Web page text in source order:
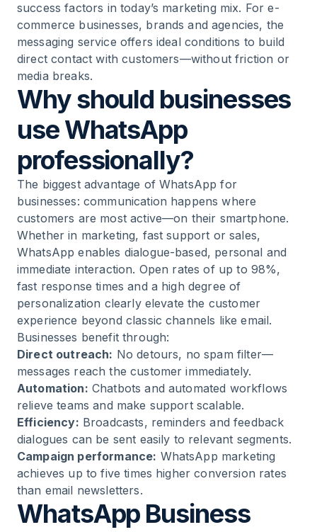
9.Conclusion: using WhatsApp as a business for
marketing, sales and service
10.Frequently asked questions (FAQ) about using
WhatsApp as a business
success factors in today’s marketing mix. For e-
commerce businesses, brands and agencies, the
messaging service offers ideal conditions to build
direct contact with customers—without friction or
media breaks.
Why should businesses
use WhatsApp
professionally?
The biggest advantage of WhatsApp for
businesses: communication happens where
customers are most active—on their smartphone.
Whether in marketing, fast support or sales,
WhatsApp enables dialogue-based, personal and
immediate interaction. Open rates of up to 98%,
fast response times and a high degree of
personalization clearly elevate the customer
experience beyond classic channels like email.
Businesses benefit through:
Direct outreach: No detours, no spam filter—
messages reach the customer immediately.
Automation: Chatbots and automated workflows
relieve teams and make support scalable.
Efficiency: Broadcasts, reminders and feedback
dialogues can be sent easily to relevant segments.
Campaign performance: WhatsApp marketing
achieves up to five times higher conversion rates
than email newsletters.
WhatsApp Business